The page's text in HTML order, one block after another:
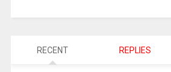
RECENT REPLIES